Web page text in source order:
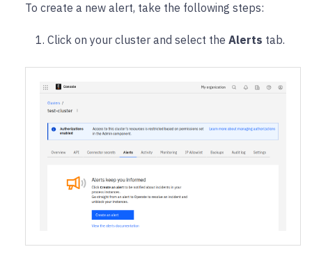
To create a new alert, take the following steps:
Click on your cluster and select the Alerts tab.